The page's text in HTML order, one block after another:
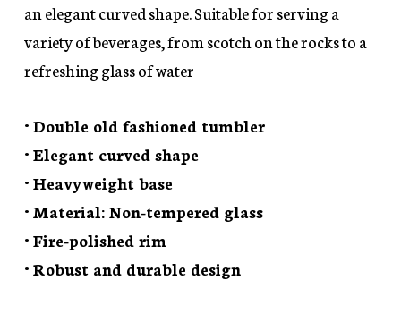
an elegant curved shape. Suitable for serving a
variety of beverages, from scotch on the rocks to a
refreshing glass of water
• Double old fashioned tumbler
• Elegant curved shape
• Heavyweight base
• Material: Non-tempered glass
• Fire-polished rim
• Robust and durable design